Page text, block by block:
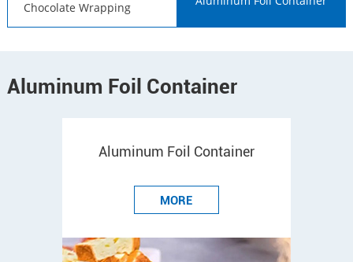
Chocolate Wrapping
Aluminum Foil Container
Aluminum Foil Container
MORE